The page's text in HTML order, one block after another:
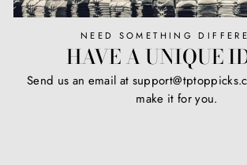
NEED SOMETHING
HAVE A UNIQUE
Send us an email at
make it for you.